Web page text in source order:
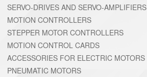
SERVO-DRIVES AND SERVO-AMPLIFIERS
MOTION CONTROLLERS
STEPPER MOTOR CONTROLLERS
MOTION CONTROL CARDS
ACCESSORIES FOR ELECTRIC MOTORS
PNEUMATIC MOTORS